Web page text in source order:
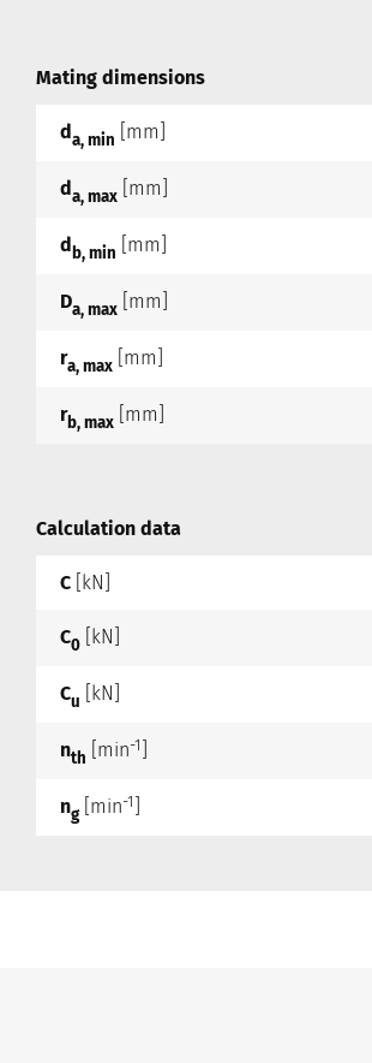
Mating dimensions
da, min [mm]
da, max [mm]
d b, min [mm]
Da, max [mm]
ra, max [mm]
rb, max [mm]
Calculation data
C [kN]
C0 [kN]
Cu [kN]
nth [min-1
ng[min-1